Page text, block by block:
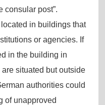
consular post”.
in buildings that
or agencies. If
in the building in
situated but outside
authorities could
of unapproved